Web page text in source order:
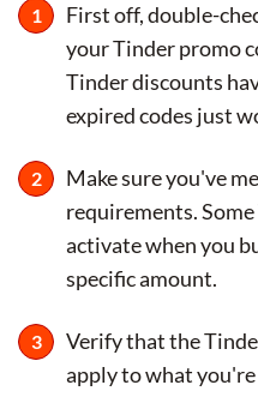
First off, double-
your Tinder promo
Tinder discounts
expired codes just
Make sure you've
requirements.
activate when you
specific amount.
Verify that the
apply to what